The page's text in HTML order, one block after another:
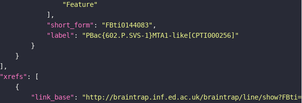
"Feature"
"short_form" : "FBti0144083"
"label" :
"PBac{602.P.SVS-1}MTA1-like[CPTI000256]"
"xrefs"
"link_base" : "http://braintrap.inf.ed.ac.uk/braintrap/line/show?FBti="